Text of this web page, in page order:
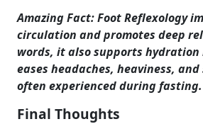
Amazing Fact: Foot Reflexology
circulation and promotes deep
words, it also supports hydration
eases headaches, heaviness,
often experienced during fasting.
Final Thoughts